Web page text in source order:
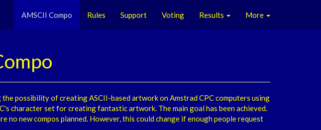
AMSCII Compo Rules Support Voting Results More
possibility of creating ASCII-based artwork on Amstrad CPC computers using
character set for creating fantastic artwork. The main goal has been achieved.
new compos planned. However, this could change if enough people request